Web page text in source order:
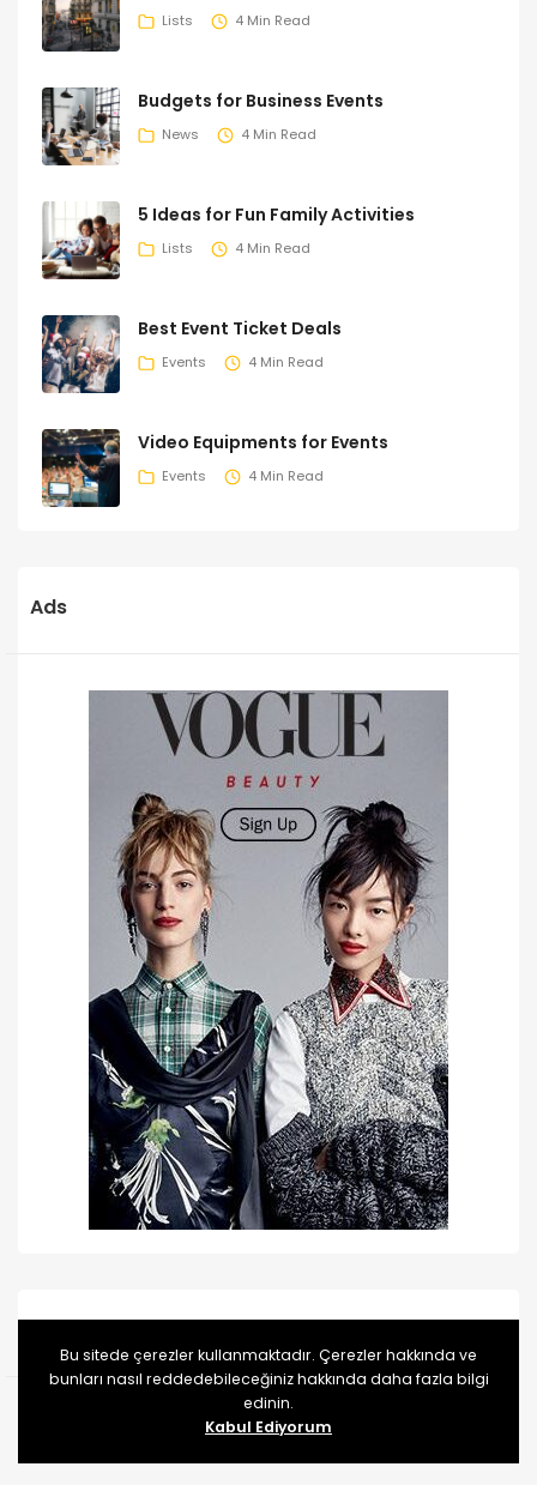
Lists 4 Min Read
Budgets for Business Events
News 4 Min Read
5 Ideas for Fun Family Activities
Lists 4 Min Read
Best Event Ticket Deals
Events 4 Min Read
Video Equipments for Events
Events 4 Min Read
Ads
Categories
Bu sitede çerezler kullanmaktadır. Çerezler hakkında ve
bunları nasıl reddedebileceğiniz hakkında daha fazla bilgi
edinin.
Kabul Ediyorum